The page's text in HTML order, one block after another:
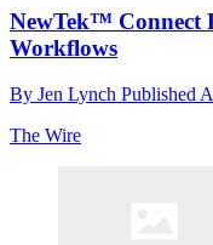
NewTek™ Connect
Workflows
By Jen Lynch Published
The Wire